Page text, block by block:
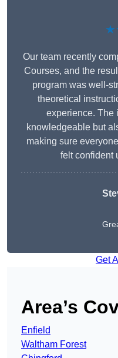
Our team recently
Courses, and the
program was well-
theoretical
experience. The
knowledgeable but
making sure
felt confident
Get
Area’s
Enfield
Waltham Forest